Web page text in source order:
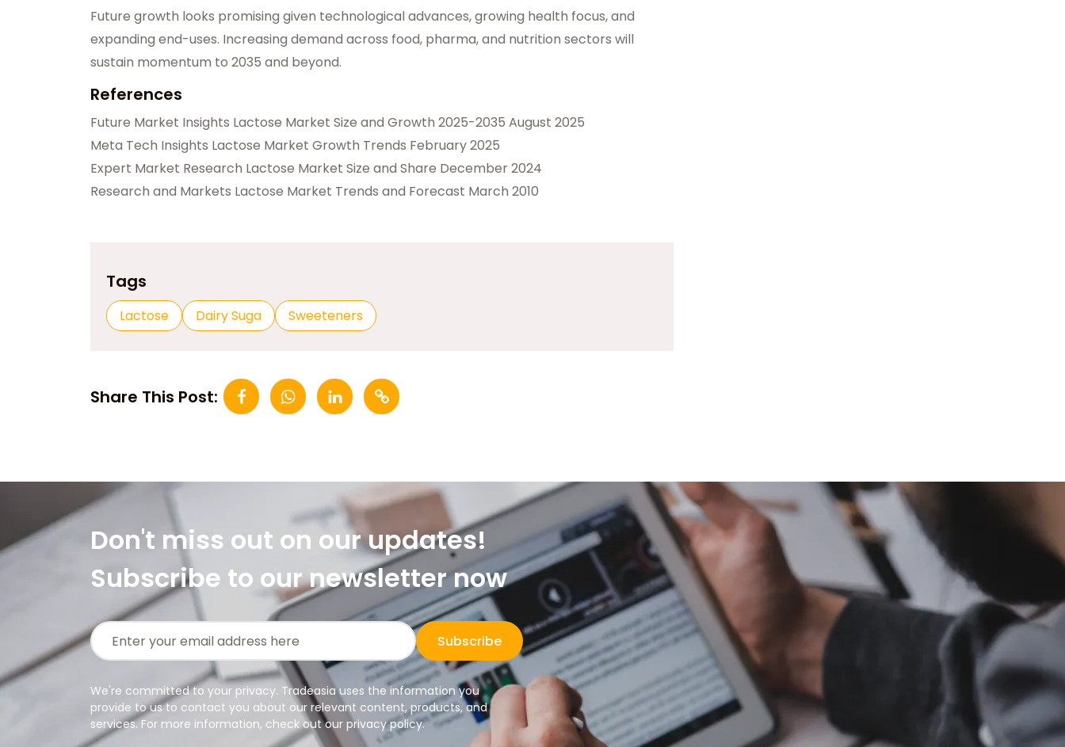
Future growth looks promising given technological advances, growing health focus, and
expanding end-uses. Increasing demand across food, pharma, and nutrition sectors will
sustain momentum to 2035 and beyond.
References
Future Market Insights Lactose Market Size and Growth 2025-2035 August 2025
Meta Tech Insights Lactose Market Growth Trends February 2025
Expert Market Research Lactose Market Size and Share December 2024
Research and Markets Lactose Market Trends and Forecast March 2010
Tags
Lactose Dairy Suga Sweeteners
Share This Post:
Don't miss out on our updates!
Subscribe to our newsletter now
Subscribe
We're committed to your privacy. Tradeasia uses the information you
provide to us to contact you about our relevant content, products, and
services. For more information, check out our privacy policy.